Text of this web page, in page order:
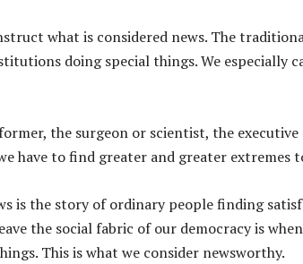
what is considered news. The
doing special things. We especially
the surgeon or scientist, the
have to find greater and greater extremes
is the story of ordinary people finding
the social fabric of our democracy is
This is what we consider newsworthy.